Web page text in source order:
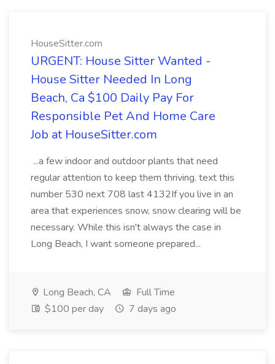
HouseSitter.com
URGENT: House Sitter Wanted -
House Sitter Needed In Long
Beach, Ca $100 Daily Pay For
Responsible Pet And Home Care
Job at HouseSitter.com
...a few indoor and outdoor plants that need
regular attention to keep them thriving. text this
number 530 next 708 last 4132If you live in an
area that experiences snow, snow clearing will be
necessary. While this isn't always the case in
Long Beach, I want someone prepared...
Long Beach, CA
Full Time
$100 per day
7 days ago